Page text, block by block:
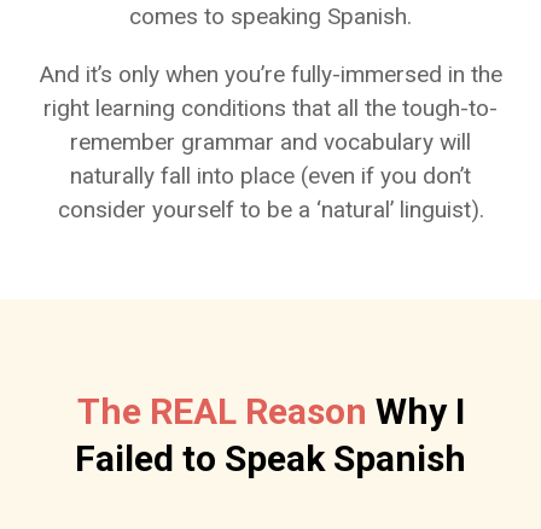
comes to speaking Spanish.
And it’s only when you’re fully-immersed in the
right learning conditions that all the tough-to-
remember grammar and vocabulary will
naturally fall into place (even if you don’t
consider yourself to be a ‘natural’ linguist).
The REAL Reason Why I
Failed to Speak Spanish